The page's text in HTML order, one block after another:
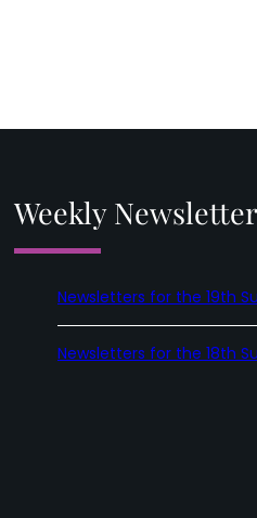
Weekly
Newsletters for the 19th
Newsletters for the 18th